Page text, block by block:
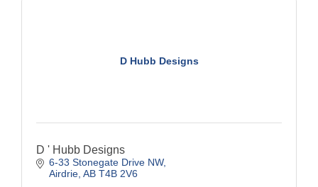
D Hubb Designs
D ' Hubb Designs
6-33 Stonegate Drive NW
Airdrie AB T4B 2V6